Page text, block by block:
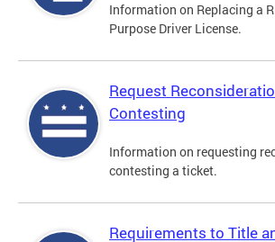
Information on Replacing a
Purpose Driver License.
Request
Contesting
Information on requesting
contesting a ticket.
Requirements to Title